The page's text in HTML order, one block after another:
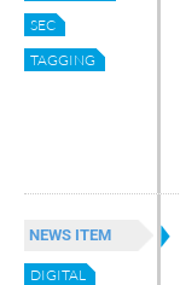
SEC
TAGGING
NEWS ITEM
DIGITAL